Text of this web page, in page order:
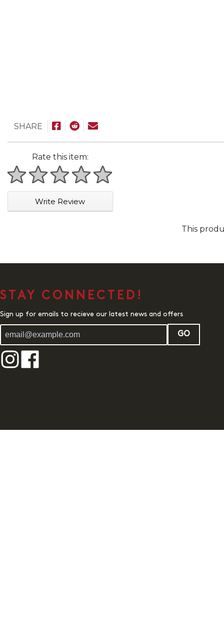
SHARE
Rate this item:
1 star
2 stars
3 stars
4 stars
5 stars
Write Review
This
STAY CONNECTED!
Sign up for emails to recieve our latest news and offers
GO